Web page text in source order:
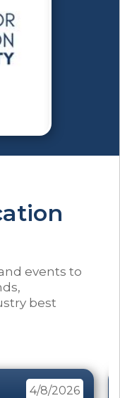
events to
best
4/8/2026